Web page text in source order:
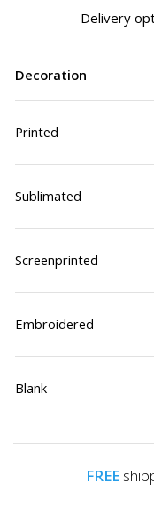
Delivery
Decoration
Printed
Sublimated
Screenprinted
Embroidered
Blank
FREE